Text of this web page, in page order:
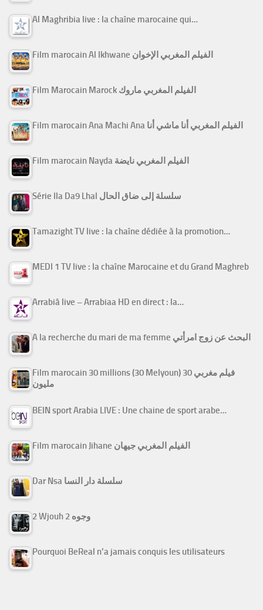
Al Maghribia live : la chaîne marocaine qui…
Film marocain Al Ikhwane الفيلم المغربي الإخوان
Film Marocain Marock الفيلم المغربي ماروك
Film marocain Ana Machi Ana الفيلم المغربي أنا ماشي أنا
Film marocain Nayda الفيلم المغربي نايضة
Série Ila Da9 Lhal سلسلة إلى ضاق الحال
Tamazight TV live : la chaîne dédiée à la promotion…
MEDI 1 TV live : la chaîne Marocaine et du Grand Maghreb
Arrabiâ live – Arrabiaa HD en direct : la…
A la recherche du mari de ma femme البحث عن زوج امرأتي
Film marocain 30 millions (30 Melyoun) فيلم مغربي 30
مليون
BEIN sport Arabia LIVE : Une chaine de sport arabe…
Film marocain Jihane الفيلم المغربي جيهان
Dar Nsa سلسلة دار النسا
2 Wjouh 2 وجوه
Pourquoi BeReal n’a jamais conquis les utilisateurs